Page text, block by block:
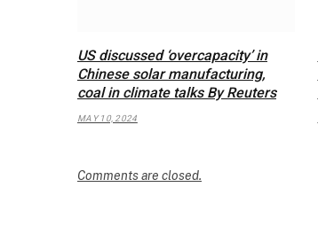
US discussed ‘overcapacity’ in
Chinese solar manufacturing,
coal in climate talks By Reuters
MAY 10, 2024
Comments are closed.